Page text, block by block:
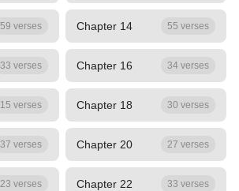
59 verses Chapter 14 55 verses
33 verses Chapter 16 34 verses
15 verses Chapter 18 30 verses
37 verses Chapter 20 27 verses
23 verses Chapter 22 33 verses